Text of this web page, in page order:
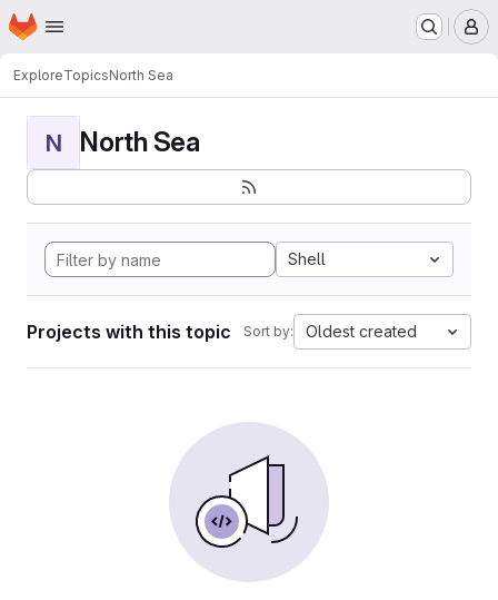
Skip to main content
Homepage
ExploreTopicsNorth Sea
N North Sea
Shell
Projects with this topic Sort by: Oldest created